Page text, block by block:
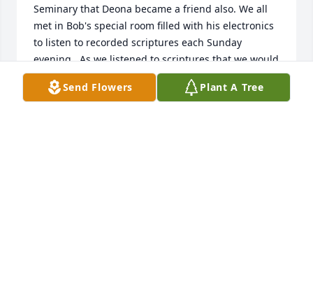
Seminary that Deona became a friend also. We all
met in Bob's special room filled with his electronics
to listen to recorded scriptures each Sunday
evening.  As we listened to scriptures that we would
study during the following week, we had
question/answer sessions as well.  All 3 of us girls
Send Flowers Plant A Tree